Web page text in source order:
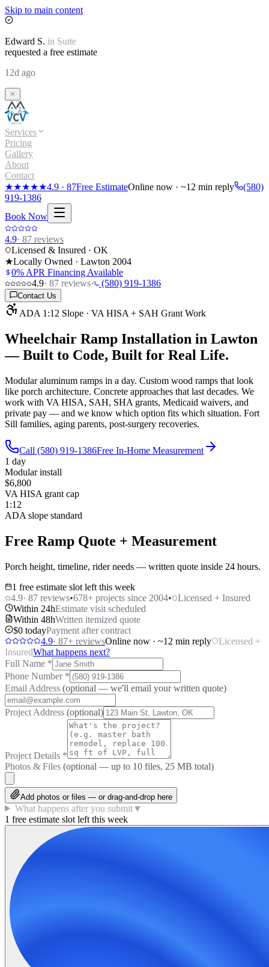
Skip to main content
Edward S. in Suite
requested a free estimate
12d ago
Services
Pricing
Gallery
About
Contact
★★★★★4.9 · 87Free EstimateOnline now · ~12 min reply
(580)
919-1386
Book Now
4.9· 87 reviews
Licensed & Insured · OK
★Locally Owned · Lawton 2004
0% APR Financing Available
4.9· 87 reviews· (580) 919-1386
Contact Us
ADA 1:12 Slope · VA HISA + SAH Grant Work
Wheelchair Ramp Installation in Lawton
—Built to Code, Built for Real Life.
Modular aluminum ramps in a day. Custom wood ramps that look
like porch architecture. Concrete approaches that last decades. We
work with VA HISA, SAH, SHA grants, Medicaid waivers, and
private pay — and we know which option fits which situation. Fort
Sill families, aging parents, post-surgery recoveries.
Call (580) 919-1386Free In-Home Measurement
1 day
Modular install
$6,800
VA HISA grant cap
1:12
ADA slope standard
Free Ramp Quote + Measurement
Porch height, timeline, rider needs — written quote inside 24 hours.
1 free estimate slot left this week
4.9· 87 reviews•678+ projects since 2004•
Licensed + Insured
Within 24hEstimate visit scheduled
Within 48hWritten itemized quote
$0 todayPayment after contract
4.9· 87+ reviewsOnline now · ~12 min reply
Licensed +
InsuredWhat happens next?
Full Name *
Phone Number *
Email Address (optional — we'll email your written quote)
Project Address (optional)
Project Details *
Photos & Files (optional — up to 10 files, 25 MB total)
Add photos or files — or drag-and-drop here
What happens after you submit▼
1 free estimate slot left this week